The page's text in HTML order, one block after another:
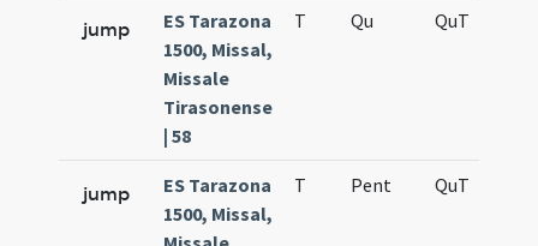
jump
ES Tarazona
1500, Missal,
Missale
Tirasonense
| 58
T Qu QuT
jump
ES Tarazona
1500, Missal,
T Pent QuT